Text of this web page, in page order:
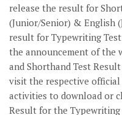
release the result for
(Junior/Senior) & English
result for Typewriting
the announcement of the
and Shorthand Test
visit the respective
activities to download or
Result for the Typewriting